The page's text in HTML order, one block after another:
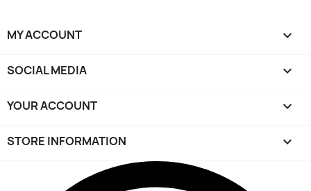
MY ACCOUNT 
SOCIAL MEDIA 
YOUR ACCOUNT 
STORE INFORMATION keyboard_arrow_down